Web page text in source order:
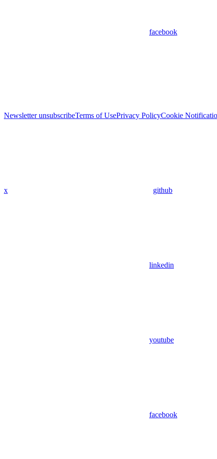
facebook
Newsletter unsubscribeTerms of UsePrivacy PolicyCookie
x github
linkedin
youtube
facebook